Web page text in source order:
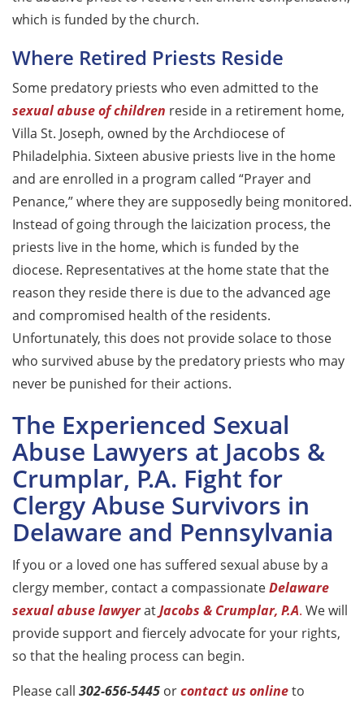
which is funded by the church.
Where Retired Priests Reside
Some predatory priests who even admitted to the
sexual abuse of children reside in a retirement home,
Villa St. Joseph, owned by the Archdiocese of
Philadelphia. Sixteen abusive priests live in the home
and are enrolled in a program called “Prayer and
Penance,” where they are supposedly being monitored.
Instead of going through the laicization process, the
priests live in the home, which is funded by the
diocese. Representatives at the home state that the
reason they reside there is due to the advanced age
and compromised health of the residents.
Unfortunately, this does not provide solace to those
who survived abuse by the predatory priests who may
never be punished for their actions.
The Experienced Sexual
Abuse Lawyers at Jacobs &
Crumplar, P.A. Fight for
Clergy Abuse Survivors in
Delaware and Pennsylvania
If you or a loved one has suffered sexual abuse by a
clergy member, contact a compassionateDelaware
sexual abuse lawyeratJacobs & Crumplar, P.A. We will
provide support and fiercely advocate for your rights,
so that the healing process can begin.
Please call 302-656-5445 orcontact us onlineto